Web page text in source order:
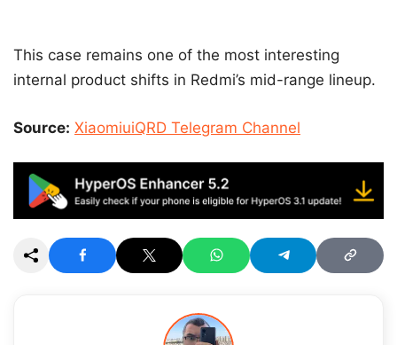
This case remains one of the most interesting
internal product shifts in Redmi’s mid-range lineup.
Source: XiaomiuiQRD Telegram Channel